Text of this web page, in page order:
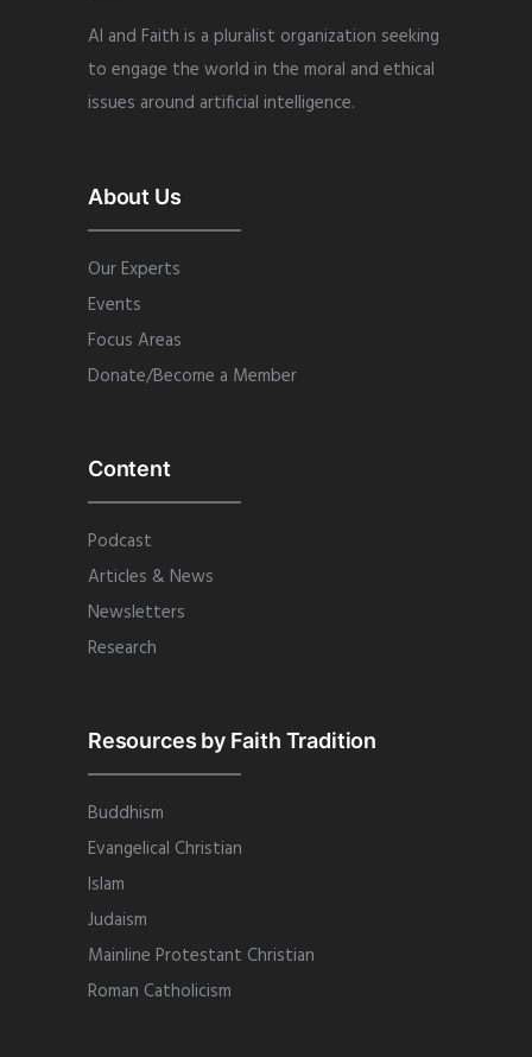
AI and Faith is a pluralist organization seeking
to engage the world in the moral and ethical
issues around artificial intelligence.
About Us
Our Experts
Events
Focus Areas
Donate/Become a Member
Content
Podcast
Articles & News
Newsletters
Research
Resources by Faith Tradition
Buddhism
Evangelical Christian
Islam
Judaism
Mainline Protestant Christian
Roman Catholicism